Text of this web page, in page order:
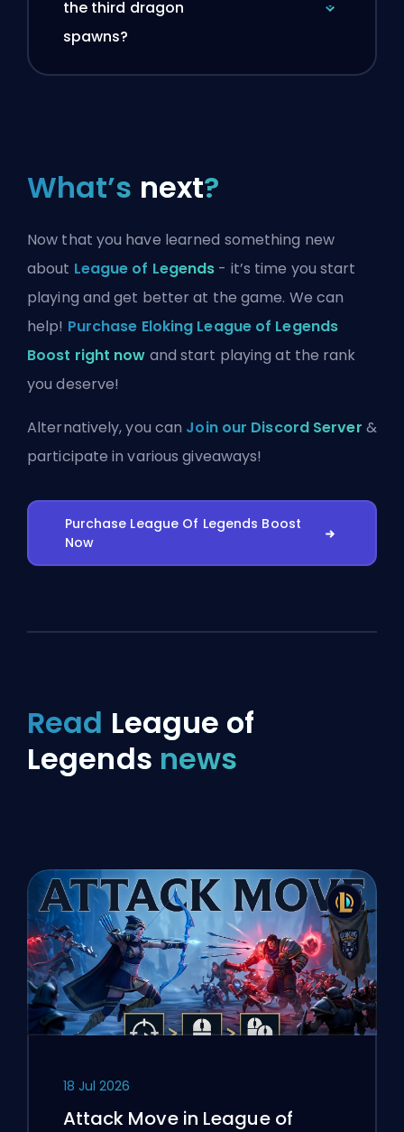
the third dragon
spawns?
What’s next?
Now that you have learned something new
about League of Legends - it’s time you start
playing and get better at the game. We can
help! Purchase Eloking League of Legends
Boost right now and start playing at the rank
you deserve!
Alternatively, you can Join our Discord Server &
participate in various giveaways!
Purchase League Of Legends Boost
Now
Read League of
Legends news
18 Jul 2026
Attack Move in League of